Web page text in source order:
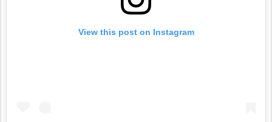
View this post on Instagram